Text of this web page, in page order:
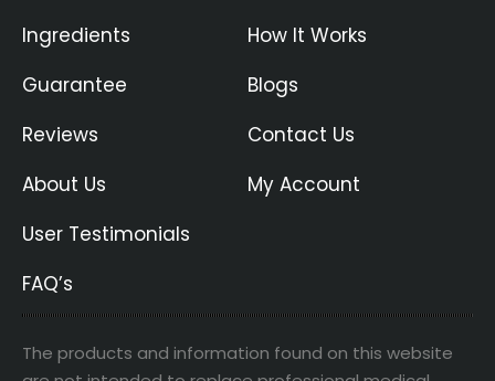
Ingredients
Guarantee
Reviews
About Us
User Testimonials
FAQ’s
How It Works
Blogs
Contact Us
My Account
The products and information found on this website